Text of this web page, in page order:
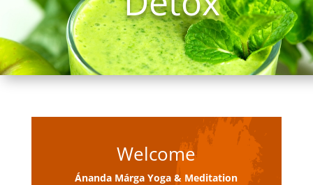
Welcome
Ánanda Márga Yoga & Meditation